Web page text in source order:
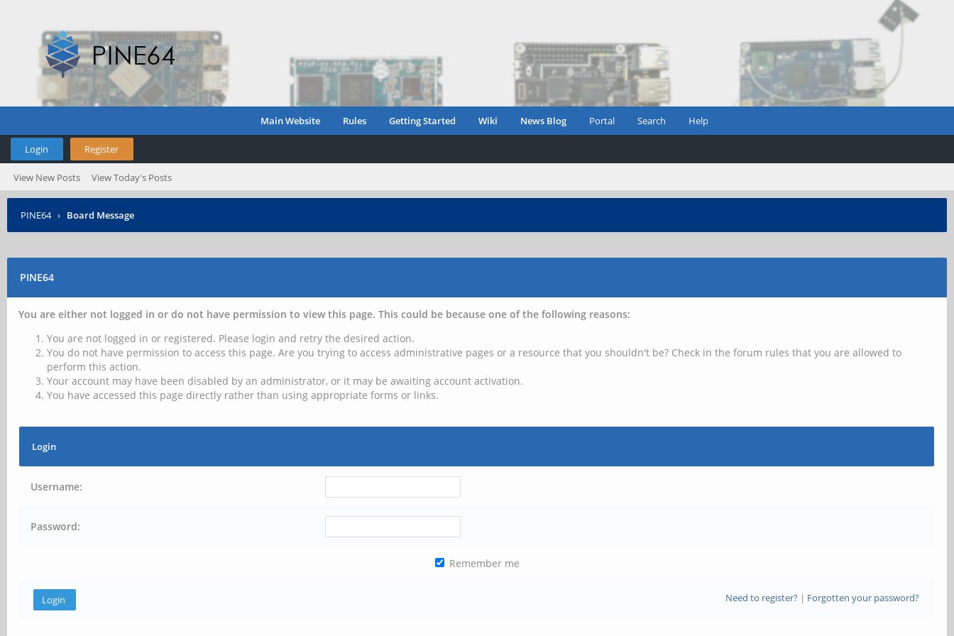
Main Website Rules Getting Started Wiki News Blog Portal Search Help
Login Register
View New Posts View Today's Posts
PINE64 › Board Message
PINE64
You are either not logged in or do not have permission to view this page. This could be because one of the following reasons:
You are not logged in or registered. Please login and retry the desired action.
You do not have permission to access this page. Are you trying to access administrative pages or a resource that you shouldn't be? Check in the forum rules that you are allowed to
perform this action.
Your account may have been disabled by an administrator, or it may be awaiting account activation.
You have accessed this page directly rather than using appropriate forms or links.
Login
Username:
Password:
Remember me
Need to register?| Forgotten your password?